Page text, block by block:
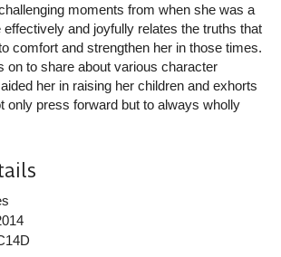
moments from when she was a
and joyfully relates the truths that
comfort and strengthen her in those times.
on to share about various character
her in raising her children and exhorts
only press forward but to always wholly